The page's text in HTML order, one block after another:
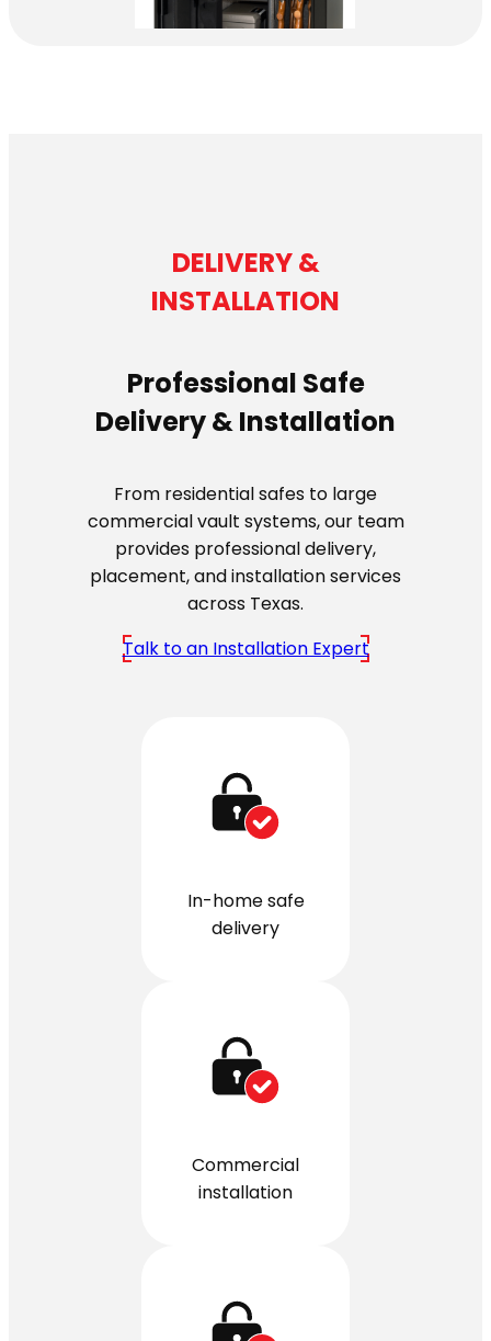
DELIVERY &
INSTALLATION
Professional Safe
Delivery & Installation
From residential safes to large
commercial vault systems, our team
provides professional delivery,
placement, and installation services
across Texas.
Talk to an Installation Expert
In-home safe
delivery
Commercial
installation